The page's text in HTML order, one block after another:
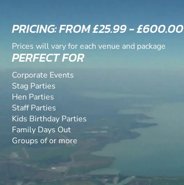
PRICING: FROM £25.99 - £600.00
Prices will vary for each venue and package
PERFECT FOR
Corporate Events
Stag Parties
Hen Parties
Staff Parties
Kids Birthday Parties
Family Days Out
Groups of or more